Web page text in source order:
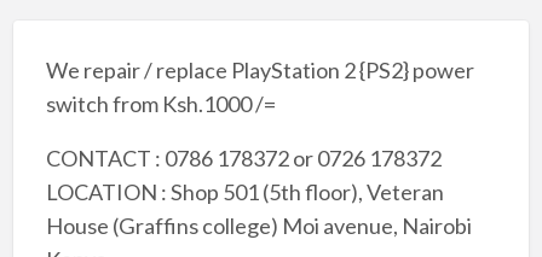
We repair / replace PlayStation 2 {PS2} power
switch from Ksh.1000 /=
CONTACT : 0786 178372 or 0726 178372
LOCATION : Shop 501 (5th floor), Veteran
House (Graffins college) Moi avenue, Nairobi